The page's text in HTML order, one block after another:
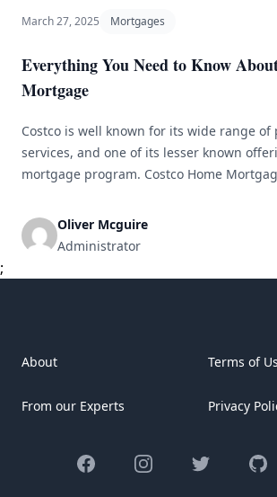
March 27, 2025 Mortgages
Everything You Need to Know
Mortgage
Costco is well known for its wide range of
services, and one of its lesser known
mortgage program. Costco Home
selection of lenders to provide members
mortgage rates and options for buying or
Oliver Mcguire
Administrator
;
About
From our Experts
Terms of
Privacy
FacebookInstagramTwitter